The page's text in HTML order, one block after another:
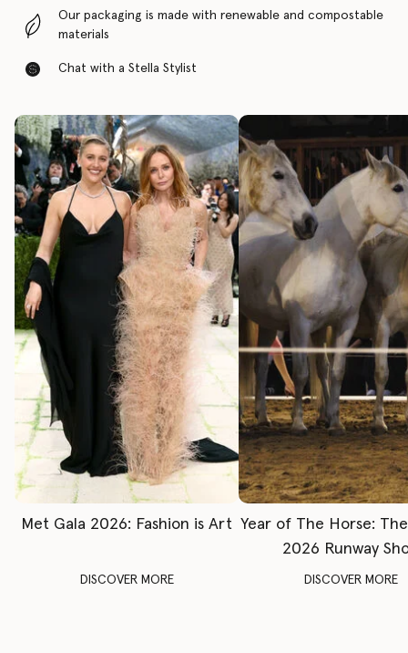
Our packaging is made with renewable and compostable
materials
Chat with a Stella Stylist
Met Gala 2026: Fashion is Art
DISCOVER MORE
Year of The Horse:
2026 Runway
DISCOVER MORE